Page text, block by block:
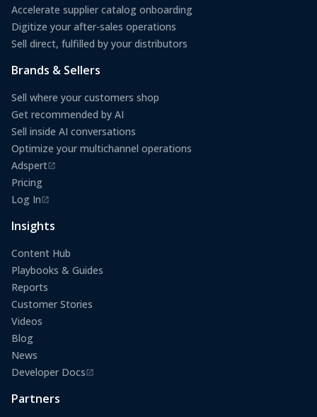
Accelerate supplier catalog onboarding
Digitize your after-sales operations
Sell direct, fulfilled by your distributors
Brands & Sellers
Sell where your customers shop
Get recommended by AI
Sell inside AI conversations
Optimize your multichannel operations
Adspert
(opens in a new tab)
Pricing
Log In
(opens in a new tab)
Insights
Content Hub
Playbooks & Guides
Reports
Customer Stories
Videos
Blog
News
Developer Docs
(opens in a new tab)
Partners